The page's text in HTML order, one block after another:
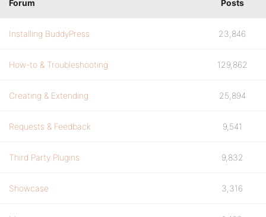
Forum Posts
Installing BuddyPress 23,846
How-to & Troubleshooting 129,862
Creating & Extending 25,894
Requests & Feedback 9,541
Third Party Plugins 9,832
Showcase 3,316